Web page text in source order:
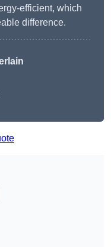
efficient, which
difference.